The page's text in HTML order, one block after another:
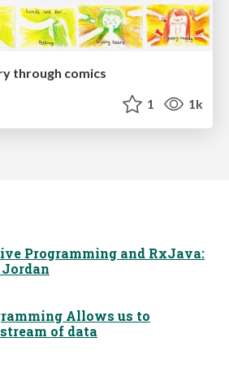
through comics
1 1k
Programming and RxJava:
Allows us to
of data